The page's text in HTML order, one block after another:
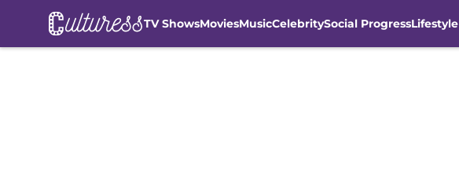
TV ShowsMoviesMusicCelebritySocial ProgressLifestyle